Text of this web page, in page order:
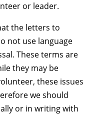
or leader.
the letters to
not use language
These terms are
they may be
these issues
we should
or in writing with